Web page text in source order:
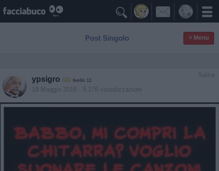

Post Singolo ≡ Menu
Satira
ypsigro livello 11
18 Maggio 2016 - 8.276 visualizzazioni